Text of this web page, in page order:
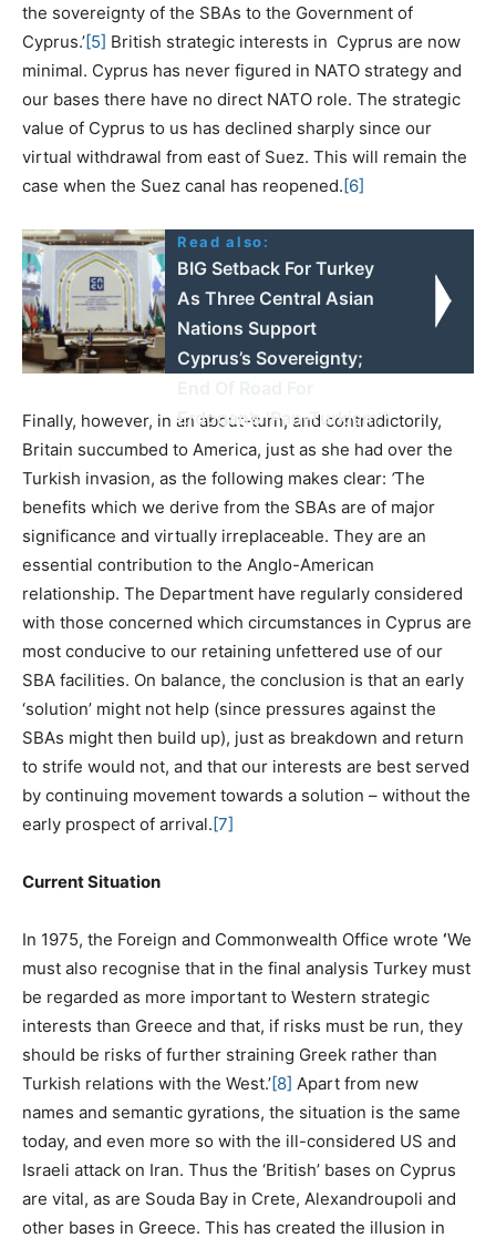
the sovereignty of the SBAs to the Government of
Cyprus.’[5] British strategic interests in Cyprus are now
minimal. Cyprus has never figured in NATO strategy and
our bases there have no direct NATO role. The strategic
value of Cyprus to us has declined sharply since our
virtual withdrawal from east of Suez. This will remain the
case when the Suez canal has reopened.[6]
Read also:
BIG Setback For Turkey
As Three Central Asian
Nations Support
Cyprus’s Sovereignty;
Erdogan’s ‘Pan-Turkism’?
Finally, however, in an about-turn, and contradictorily,
Britain succumbed to America, just as she had over the
Turkish invasion, as the following makes clear: ‘The
benefits which we derive from the SBAs are of major
significance and virtually irreplaceable. They are an
essential contribution to the Anglo-American
relationship. The Department have regularly considered
with those concerned which circumstances in Cyprus are
most conducive to our retaining unfettered use of our
SBA facilities. On balance, the conclusion is that an early
‘solution’ might not help (since pressures against the
SBAs might then build up), just as breakdown and return
to strife would not, and that our interests are best served
by continuing movement towards a solution – without the
early prospect of arrival.[7]
Current Situation
In 1975, the Foreign and Commonwealth Office wrote ‘We
must also recognise that in the final analysis Turkey must
be regarded as more important to Western strategic
interests than Greece and that, if risks must be run, they
should be risks of further straining Greek rather than
Turkish relations with the West.’[8] Apart from new
names and semantic gyrations, the situation is the same
today, and even more so with the ill-considered US and
Israeli attack on Iran. Thus the ‘British’ bases on Cyprus
are vital, as are Souda Bay in Crete, Alexandroupoli and
other bases in Greece. This has created the illusion in